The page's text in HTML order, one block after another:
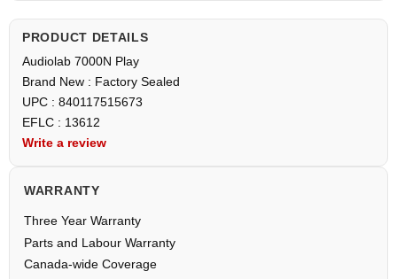
PRODUCT DETAILS
Audiolab 7000N Play
Brand New : Factory Sealed
UPC : 840117515673
EFLC : 13612
Write a review
WARRANTY
Three Year Warranty
Parts and Labour Warranty
Canada-wide Coverage